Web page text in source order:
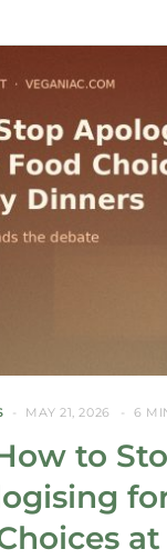
MAY 21, 2026 6
to